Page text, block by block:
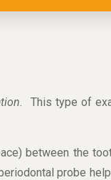
This type of
between the
probe